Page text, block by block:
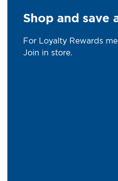
Shop and save
For Loyalty Rewards
Join in store.